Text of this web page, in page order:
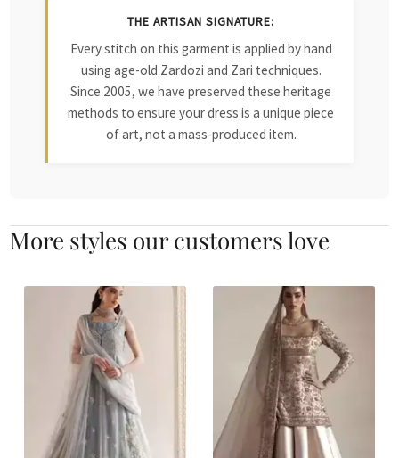
THE ARTISAN SIGNATURE:
Every stitch on this garment is applied by hand
using age-old Zardozi and Zari techniques.
Since 2005, we have preserved these heritage
methods to ensure your dress is a unique piece
of art, not a mass-produced item.
More styles our customers love